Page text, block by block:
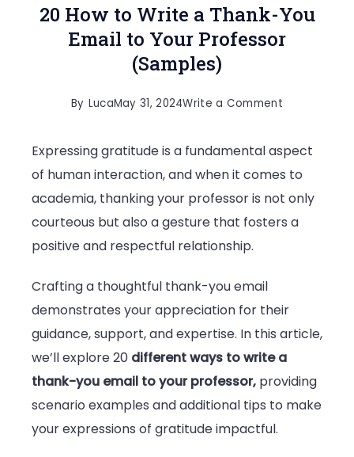
20 How to Write a Thank-You
Email to Your Professor
(Samples)
By LucaMay 31, 2024Write a Commenton
How
to
Write
a
to
Your
Professor
(Samples)
Expressing gratitude is a fundamental aspect
of human interaction, and when it comes to
academia, thanking your professor is not only
courteous but also a gesture that fosters a
positive and respectful relationship.
Crafting a thoughtful thank-you email
demonstrates your appreciation for their
guidance, support, and expertise. In this article,
we’ll explore 20 different ways to write a
thank-you email to your professor, providing
scenario examples and additional tips to make
your expressions of gratitude impactful.